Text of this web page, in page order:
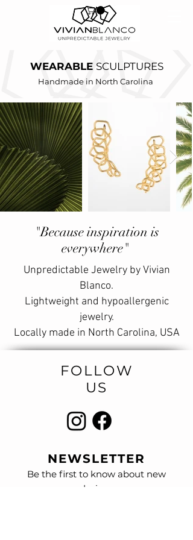
WEARABLE SCULPTURES
Handmade in North Carolina
"Because inspiration is
everywhere"
Unpredictable Jewelry by Vivian
Blanco.
Lightweight and hypoallergenic
jewelry.
Locally made in North Carolina, USA
FOLLOW
US
NEWSLETTER
Be the first to know about new
designs